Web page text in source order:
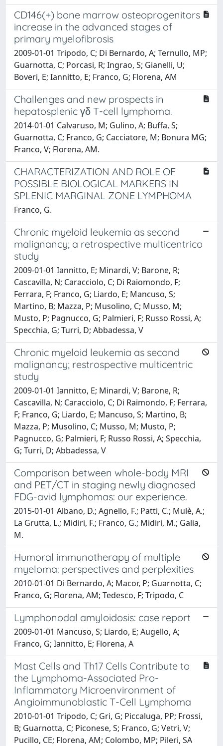
CD146(+) bone marrow osteoprogenitors
increase in the advanced stages of
primary myelofibrosis
2009-01-01 Tripodo, C; Di Bernardo, A; Ternullo, MP;
Guarnotta, C; Porcasi, R; Ingrao, S; Gianelli, U;
Boveri, E; Iannitto, E; Franco, G; Florena, AM
Challenges and new prospects in
hepatosplenic γδ T-cell lymphoma.
2014-01-01 Calvaruso, M; Gulino, A; Buffa, S;
Guarnotta, C; Franco, G; Cacciatore, M; Bonura MG;
Franco, V; Florena, AM.
CHARACTERIZATION AND ROLE OF
POSSIBLE BIOLOGICAL MARKERS IN
SPLENIC MARGINAL ZONE LYMPHOMA
Franco, G.
Chronic myeloid leukemia as second
malignancy; a retrospective multicentrico
study
2009-01-01 Iannitto, E; Minardi, V; Barone, R;
Cascavilla, N; Caracciolo, C; Di Raiomondo, F;
Ferrara, F; Franco, G; Liardo, E; Mancuso, S;
Martino, B; Mazza, P; Musolino, C; Musso, M;
Musto, P; Pagnucco, G; Palmieri, F; Russo Rossi, A;
Specchia, G; Turri, D; Abbadessa, V
Chronic myeloid leukemia as second
malignancy; restrospective multicentric
study
2009-01-01 Iannitto, E; Minardi, V; Barone, R;
Cascavilla, N; Caracciolo, C; Di Raimondo, F; Ferrara,
F; Franco, G; Liardo, E; Mancuso, S; Martino, B;
Mazza, P; Musolino, C; Musso, M; Musto, P;
Pagnucco, G; Palmieri, F; Russo Rossi, A; Specchia,
G; Turri, D; Abbadessa, V
Comparison between whole-body MRI
and PET/CT in staging newly diagnosed
FDG-avid lymphomas: our experience.
2015-01-01 Albano, D.; Agnello, F.; Patti, C.; Mulè, A.;
La Grutta, L.; Midiri, F.; Franco, G.; Midiri, M.; Galia,
M.
Humoral immunotherapy of multiple
myeloma: perspectives and perplexities
2010-01-01 Di Bernardo, A; Macor, P; Guarnotta, C;
Franco, G; Florena, AM; Tedesco, F; Tripodo, C
Lymphonodal amyloidosis: case report
2009-01-01 Mancuso, S; Liardo, E; Augello, A;
Franco, G; Iannitto, E; Florena, A
Mast Cells and Th17 Cells Contribute to
the Lymphoma-Associated Pro-
Inflammatory Microenvironment of
Angioimmunoblastic T-Cell Lymphoma
2010-01-01 Tripodo, C; Gri, G; Piccaluga, PP; Frossi,
B; Guarnotta, C; Piconese, S; Franco, G; Vetri, V;
Pucillo, CE; Florena, AM; Colombo, MP; Pileri, SA